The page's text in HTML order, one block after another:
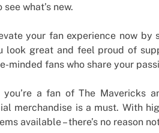
what’s new.
your fan experience now
look great and feel proud of
minded fans who share your
you’re a fan of The Mavericks
merchandise is a must. With
available – there’s no reason